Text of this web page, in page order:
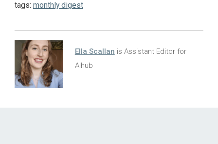
tags: monthly digest
Ella Scallan is Assistant Editor for
AIhub